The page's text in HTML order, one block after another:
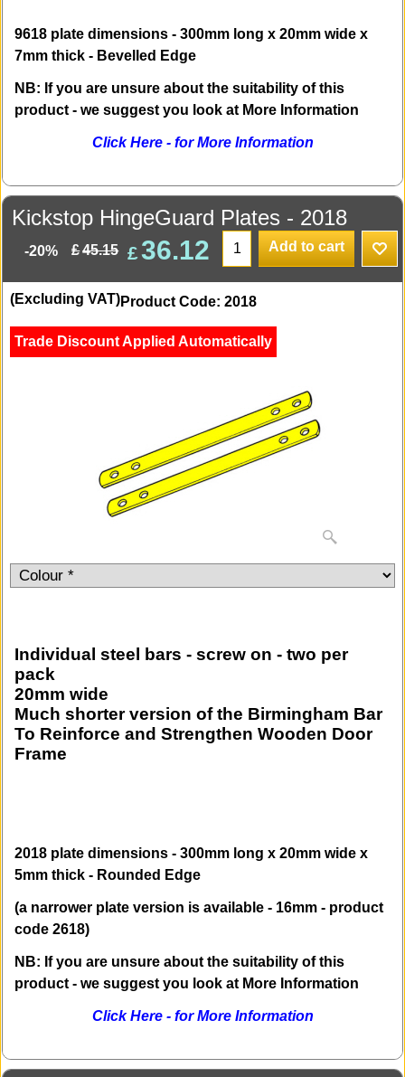
9618 plate dimensions - 300mm long x 20mm wide x
7mm thick - Bevelled Edge
NB: If you are unsure about the suitability of this
product - we suggest you look at More Information
Click Here - for More Information
Kickstop HingeGuard Plates - 2018
-20% £45.15 £36.12 Add to cart
Product Code: 2018
(Excluding VAT)
Trade Discount Applied Automatically
Individual steel bars - screw on - two per
pack
20mm wide
Much shorter version of the Birmingham Bar
To Reinforce and Strengthen Wooden Door
Frame
2018 plate dimensions - 300mm long x 20mm wide x
5mm thick - Rounded Edge
(a narrower plate version is available - 16mm - product
code 2618)
NB: If you are unsure about the suitability of this
product - we suggest you look at More Information
Click Here - for More Information